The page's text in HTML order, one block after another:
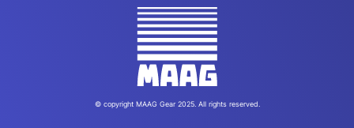
© copyright MAAG Gear 2025. All rights reserved.